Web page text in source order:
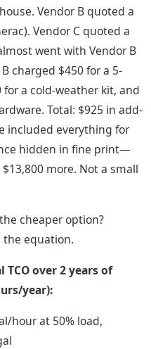
Vendor B quoted a
Vendor C quoted a
went with Vendor B
charged $450 for a 5-
a cold-weather kit, and
Total: $925 in add-
included everything for
hidden in fine print—
more. Not a small
cheaper option?
the equation.
TCO over 2 years of
year):
hour at 50% load,